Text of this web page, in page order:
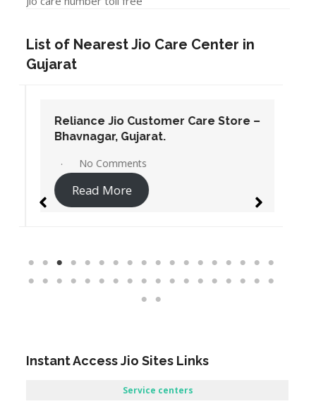
List of Nearest Jio Care Center in
Gujarat
Reliance Jio Customer Care Store –
Bhavnagar, Gujarat.
No Comments
Read More
Instant Access Jio Sites Links
Service centers